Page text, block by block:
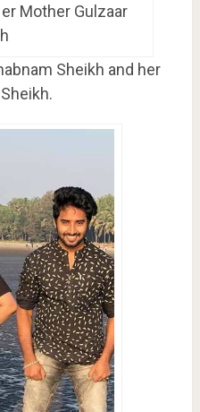
Mother Gulzaar
Sheikh and her